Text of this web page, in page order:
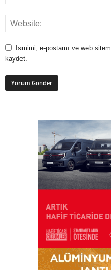
Ismimi, e-postamı ve web
kaydet.